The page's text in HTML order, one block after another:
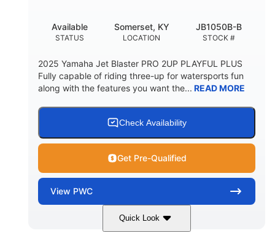
STATUS
Available
LOCATION
Somerset, KY
STOCK #
JB1050B-B
2025 Yamaha Jet Blaster PRO 2UP PLAYFUL PLUS
Fully capable of riding three-up for watersports fun
along with the features you want the... READ MORE
Check Availability
Get Pre-Qualified
View PWC
Quick Look
Lunar Yellow/Mint 1049cc